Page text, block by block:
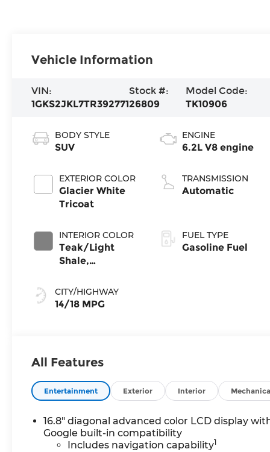
Vehicle Information
VIN:
1GKS2JKL7TR392771
Stock #:
26809
Model Code:
TK10906
BODY STYLE
SUV
EXTERIOR COLOR
Glacier White
Tricoat
INTERIOR COLOR
Teak/Light
Shale,
Leather Seating
Surfaces
CITY/HIGHWAY
14/18 MPG
ENGINE
6.2L V8 engine
TRANSMISSION
Automatic
FUEL TYPE
Gasoline Fuel
All Features
Entertainment Exterior Interior
16.8" diagonal advanced color LCD display
Google built-in compatibility
Includes navigation capability1